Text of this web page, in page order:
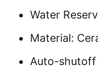
Water
Material:
Auto-shutoff